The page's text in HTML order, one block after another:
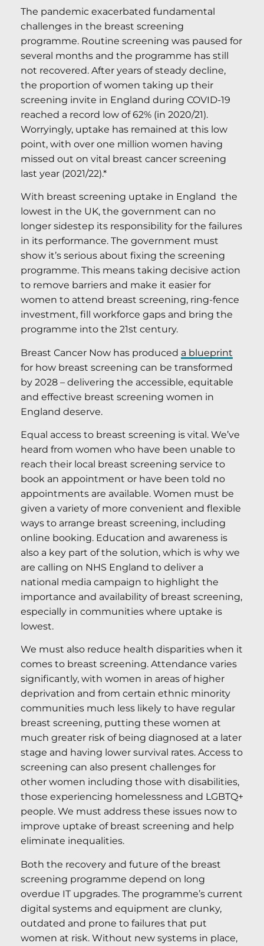
The pandemic exacerbated fundamental
challenges in the breast screening
programme. Routine screening was paused for
several months and the programme has still
not recovered. After years of steady decline,
the proportion of women taking up their
screening invite in England during COVID-19
reached a record low of 62% (in 2020/21).
Worryingly, uptake has remained at this low
point, with over one million women having
missed out on vital breast cancer screening
last year (2021/22).*
With breast screening uptake in England the
lowest in the UK, the government can no
longer sidestep its responsibility for the failures
in its performance. The government must
show it’s serious about fixing the screening
programme. This means taking decisive action
to remove barriers and make it easier for
women to attend breast screening, ring-fence
investment, fill workforce gaps and bring the
programme into the 21st century.
Breast Cancer Now has produced a blueprint
for how breast screening can be transformed
by 2028 – delivering the accessible, equitable
and effective breast screening women in
England deserve.
Equal access to breast screening is vital. We’ve
heard from women who have been unable to
reach their local breast screening service to
book an appointment or have been told no
appointments are available. Women must be
given a variety of more convenient and flexible
ways to arrange breast screening, including
online booking. Education and awareness is
also a key part of the solution, which is why we
are calling on NHS England to deliver a
national media campaign to highlight the
importance and availability of breast screening,
especially in communities where uptake is
lowest.
We must also reduce health disparities when it
comes to breast screening. Attendance varies
significantly, with women in areas of higher
deprivation and from certain ethnic minority
communities much less likely to have regular
breast screening, putting these women at
much greater risk of being diagnosed at a later
stage and having lower survival rates. Access to
screening can also present challenges for
other women including those with disabilities,
those experiencing homelessness and LGBTQ+
people. We must address these issues now to
improve uptake of breast screening and help
eliminate inequalities.
Both the recovery and future of the breast
screening programme depend on long
overdue IT upgrades. The programme’s current
digital systems and equipment are clunky,
outdated and prone to failures that put
women at risk. Without new systems in place,